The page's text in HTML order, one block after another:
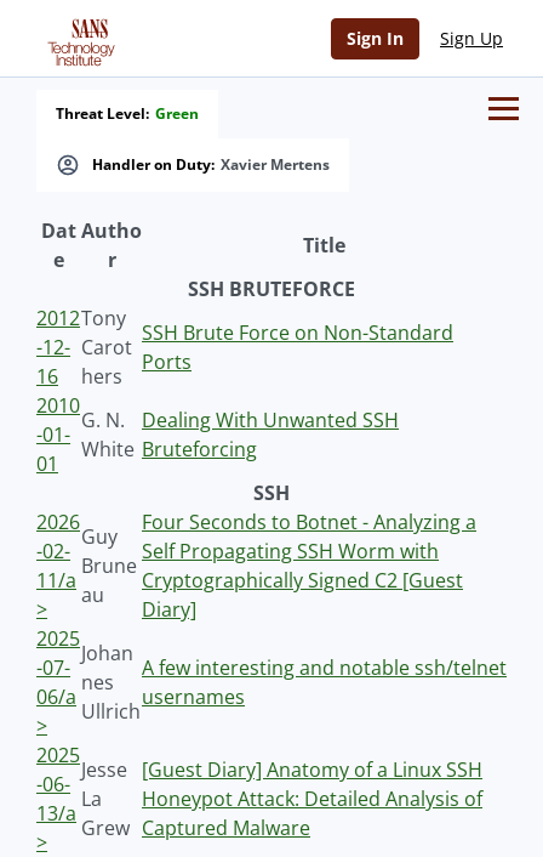
Sign In Sign Up
Handler on Duty: Xavier Mertens
Threat Level: Green
Dat
e
Autho
r
Title
SSH BRUTEFORCE
2012
-12-
16
Tony
Carot
hers
SSH Brute Force on Non-Standard
Ports
2010
-01-
01
G. N.
White
Dealing With Unwanted SSH
Bruteforcing
SSH
2026
-02-
11/a
>
Guy
Brune
au
Four Seconds to Botnet - Analyzing a
Self Propagating SSH Worm with
Cryptographically Signed C2 [Guest
Diary]
2025
-07-
06/a
>
Johan
nes
Ullrich
A few interesting and notable ssh/telnet
usernames
2025
-06-
13/a
>
Jesse
La
Grew
[Guest Diary] Anatomy of a Linux SSH
Honeypot Attack: Detailed Analysis of
Captured Malware